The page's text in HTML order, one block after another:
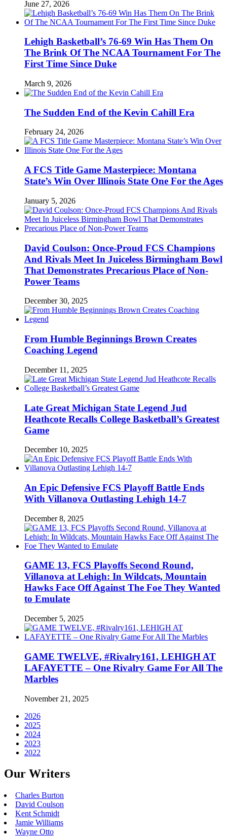
June 27, 2026
Lehigh Basketball’s 76-69 Win Has Them On
The Brink Of The NCAA Tournament For The
First Time Since Duke
March 9, 2026
The Sudden End of the Kevin Cahill Era
February 24, 2026
A FCS Title Game Masterpiece: Montana
State’s Win Over Illinois State One For the Ages
January 5, 2026
David Coulson: Once-Proud FCS Champions
And Rivals Meet In Juiceless Birmingham Bowl
That Demonstrates Precarious Place of Non-
Power Teams
December 30, 2025
From Humble Beginnings Brown Creates
Coaching Legend
December 11, 2025
Late Great Michigan State Legend Jud
Heathcote Recalls College Basketball’s Greatest
Game
December 10, 2025
An Epic Defensive FCS Playoff Battle Ends
With Villanova Outlasting Lehigh 14-7
December 8, 2025
GAME 13, FCS Playoffs Second Round,
Villanova at Lehigh: In Wildcats, Mountain
Hawks Face Off Against The Foe They Wanted
to Emulate
December 5, 2025
GAME TWELVE, #Rivalry161, LEHIGH AT
LAFAYETTE – One Rivalry Game For All The
Marbles
November 21, 2025
2026
2025
2024
2023
2022
Our Writers
Charles Burton
David Coulson
Kent Schmidt
Jamie Williams
Wayne Otto